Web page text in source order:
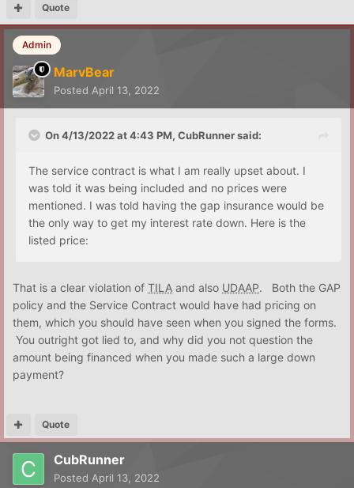
Quote
Admin
MarvBear
Posted April 13, 2022
On 4/13/2022 at 4:43 PM, CubRunnersaid:
The service contract is what I am really upset about. I
was told it was being included and no prices were
mentioned. I was told having the gap insurance would be
the only way to get my interest rate down. Here is the
listed price:
That is a clear violation of TILA and also UDAAP. Both the GAP
policy and the Service Contract would have had pricing on
them, which you should have seen when you signed the forms.
You outright got lied to, and why did you not question the
amount being financed when you made such a large down
payment?
Quote
CubRunner
Posted April 13, 2022